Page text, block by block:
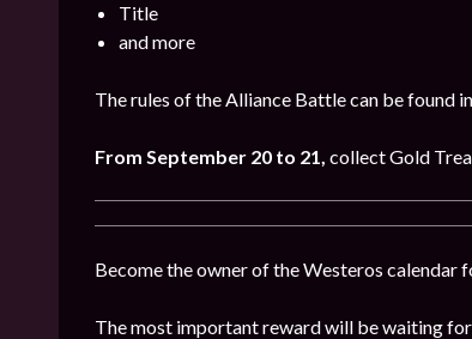
Title
and more
The rules of the Alliance Battle can be found
From September 20 to 21, collect Gold
Become the owner of the Westeros calendar
The most important reward will be waiting